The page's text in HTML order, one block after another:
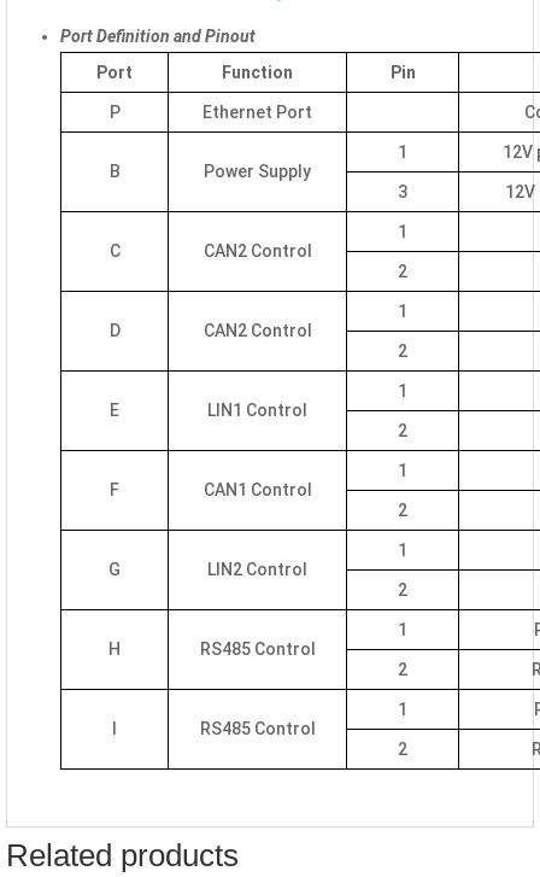
Port Definition and Pinout
Port
Function Pin
P Ethernet Port
B Power Supply
1 12V
3
C CAN2 Control
1
2
D CAN2 Control
1
2
E LIN1 Control
1
2
F CAN1 Control
1
2
G LIN2 Control
1
2
H RS485 Control
1
2
RS485 Control
1
2
Related products